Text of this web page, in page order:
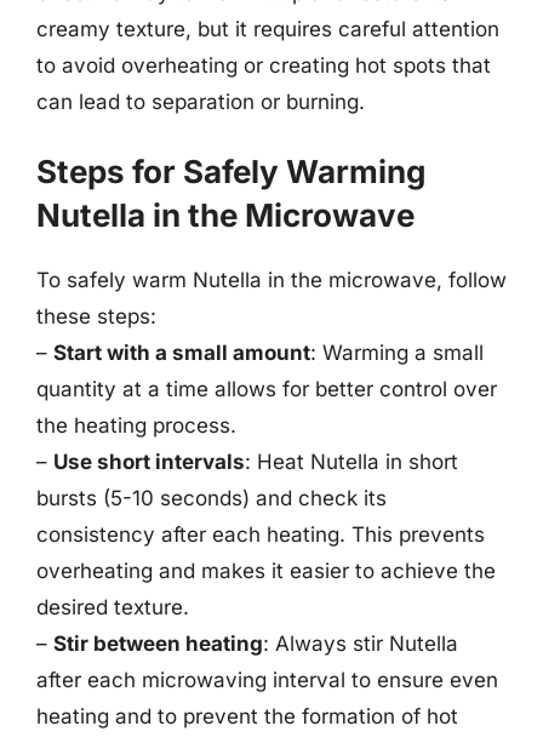
creamy texture, but it requires careful attention
to avoid overheating or creating hot spots that
can lead to separation or burning.
Steps for Safely Warming
Nutella in the Microwave
To safely warm Nutella in the microwave, follow
these steps:
– Start with a small amount: Warming a small
quantity at a time allows for better control over
the heating process.
– Use short intervals: Heat Nutella in short
bursts (5-10 seconds) and check its
consistency after each heating. This prevents
overheating and makes it easier to achieve the
desired texture.
– Stir between heating: Always stir Nutella
after each microwaving interval to ensure even
heating and to prevent the formation of hot